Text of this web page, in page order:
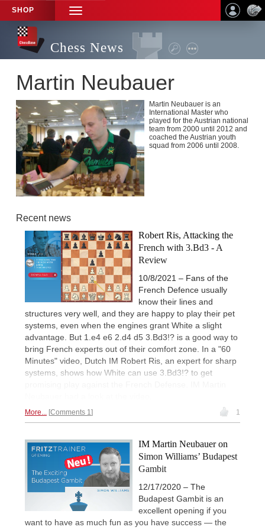
SHOP
TOGGLE
NAVIGATION
Chess News
Martin Neubauer
Martin Neubauer is an
International Master who
played for the Austrian national
team from 2000 until 2012 and
coached the Austrian youth
squad from 2006 until 2008.
Recent news
Robert Ris, Attacking the
French with 3.Bd3 - A
Review
10/8/2021 – Fans of the
French Defence usually
know their lines and
structures very well, and they are happy to play their pet
systems, even when the engines grant White a slight
advantage. But 1.e4 e6 2.d4 d5 3.Bd3!? is a good way to
bring French experts out of their comfort zone. In a "60
Minutes" video, Dutch IM Robert Ris, an expert for sharp
systems, shows how White can use 3.Bd3!? to get
More... Comments 1 1
IM Martin Neubauer on
Simon Williams’ Budapest
Gambit
12/17/2020 – The
Budapest Gambit is an
excellent opening if you
want to have as much fun as you have success — the